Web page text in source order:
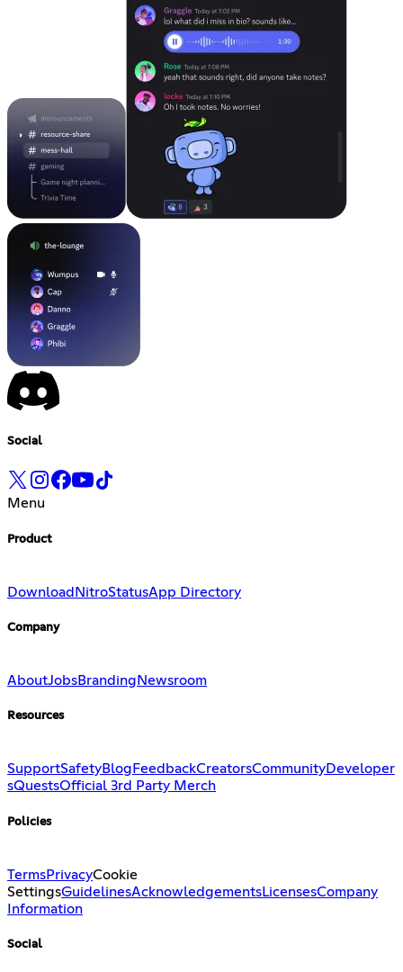
Social
Menu
Product
Download NitroStatusApp Directory
Company
AboutJobsBranding Newsroom
Resources
SupportSafetyBlog FeedbackCreatorsCommunityDeveloper
sQuestsOfficial 3rd Party Merch
Policies
TermsPrivacyCookie
SettingsGuidelinesAcknowledgementsLicensesCompany
Information
Social